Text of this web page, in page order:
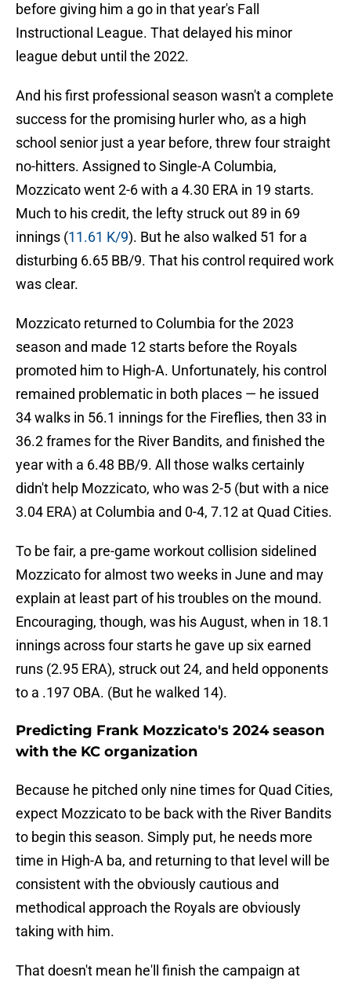
before giving him a go in that year's Fall
Instructional League. That delayed his minor
league debut until the 2022.
And his first professional season wasn't a complete
success for the promising hurler who, as a high
school senior just a year before, threw four straight
no-hitters. Assigned to Single-A Columbia,
Mozzicato went 2-6 with a 4.30 ERA in 19 starts.
Much to his credit, the lefty struck out 89 in 69
innings (11.61 K/9). But he also walked 51 for a
disturbing 6.65 BB/9. That his control required work
was clear.
Mozzicato returned to Columbia for the 2023
season and made 12 starts before the Royals
promoted him to High-A. Unfortunately, his control
remained problematic in both places — he issued
34 walks in 56.1 innings for the Fireflies, then 33 in
36.2 frames for the River Bandits, and finished the
year with a 6.48 BB/9. All those walks certainly
didn't help Mozzicato, who was 2-5 (but with a nice
3.04 ERA) at Columbia and 0-4, 7.12 at Quad Cities.
To be fair, a pre-game workout collision sidelined
Mozzicato for almost two weeks in June and may
explain at least part of his troubles on the mound.
Encouraging, though, was his August, when in 18.1
innings across four starts he gave up six earned
runs (2.95 ERA), struck out 24, and held opponents
to a .197 OBA. (But he walked 14).
Predicting Frank Mozzicato's 2024 season
with the KC organization
Because he pitched only nine times for Quad Cities,
expect Mozzicato to be back with the River Bandits
to begin this season. Simply put, he needs more
time in High-A ba, and returning to that level will be
consistent with the obviously cautious and
methodical approach the Royals are obviously
taking with him.
That doesn't mean he'll finish the campaign at